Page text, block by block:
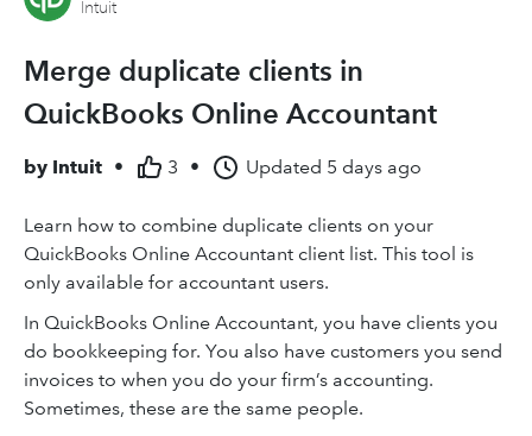
Intuit
Merge duplicate clients in
QuickBooks Online Accountant
by Intuit • 3 • Updated 5 days ago
Learn how to combine duplicate clients on your
QuickBooks Online Accountant client list. This tool is
only available for accountant users.
In QuickBooks Online Accountant, you have clients you
do bookkeeping for. You also have customers you send
invoices to when you do your firm’s accounting.
Sometimes, these are the same people.